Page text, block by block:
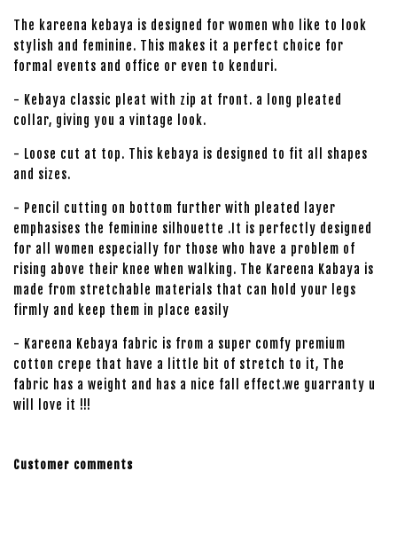
The kareena kebaya is designed for women who like to look
stylish and feminine. This makes it a perfect choice for
formal events and office or even to kenduri.
- Kebaya classic pleat with zip at front. a long pleated
collar, giving you a vintage look.
- Loose cut at top. This kebaya is designed to fit all shapes
and sizes.
- Pencil cutting on bottom further with pleated layer
emphasises the feminine silhouette .It is perfectly designed
for all women especially for those who have a problem of
rising above their knee when walking. The Kareena Kabaya is
made from stretchable materials that can hold your legs
firmly and keep them in place easily
- Kareena Kebaya fabric is from a super comfy premium
cotton crepe that have a little bit of stretch to it, The
fabric has a weight and has a nice fall effect.we guarranty u
will love it !!!
Customer comments